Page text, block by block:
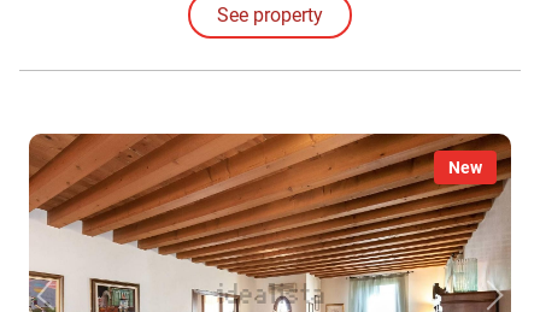
See property
New